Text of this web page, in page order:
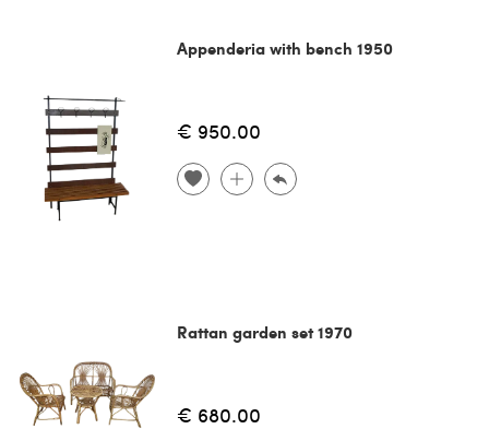
Appenderia with bench 1950
€ 950.00
Rattan garden set 1970
€ 680.00